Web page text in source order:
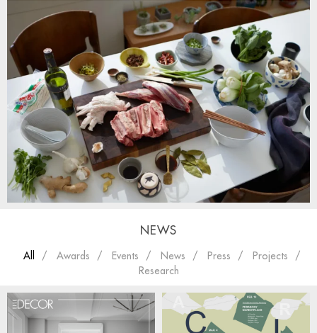
NEWS
All Awards Events News Press
Projects
Research